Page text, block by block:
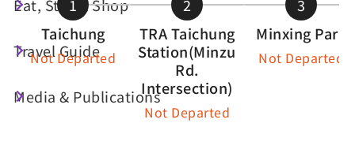
1
Taichung
Not Departed
2
TRA Taichung
Station(Minzu
Rd.
Intersection)
Not Departed
3
Minxing Park
Not Departed
Eat, Stay & Shop
Travel Guide
Media & Publications